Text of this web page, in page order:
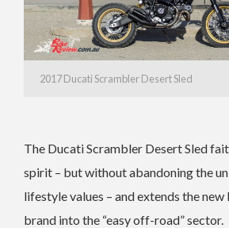
2017 Ducati Scrambler Desert Sled
The Ducati Scrambler Desert Sled
spirit – but without abandoning the
lifestyle values – and extends the
brand into the “easy off-road” sector.